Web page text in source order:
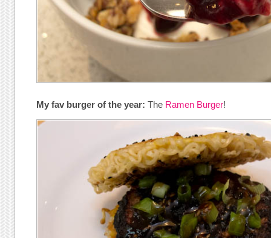
My fav burger of the year: The Ramen Burger!